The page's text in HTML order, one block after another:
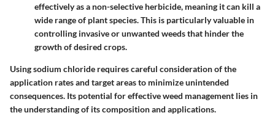
effectively as a non-selective herbicide, meaning it can kill a
wide range of plant species. This is particularly valuable in
controlling invasive or unwanted weeds that hinder the
growth of desired crops.
Using sodium chloride requires careful consideration of the
application rates and target areas to minimize unintended
consequences. Its potential for effective weed management lies in
the understanding of its composition and applications.